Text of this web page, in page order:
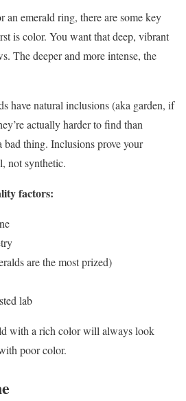
an emerald ring, there are some key
is color. You want that deep, vibrant
The deeper and more intense, the
have natural inclusions (aka garden, if
actually harder to find than
bad thing. Inclusions prove your
not synthetic.
factors:
are the most prized)
lab
with a rich color will always look
poor color.